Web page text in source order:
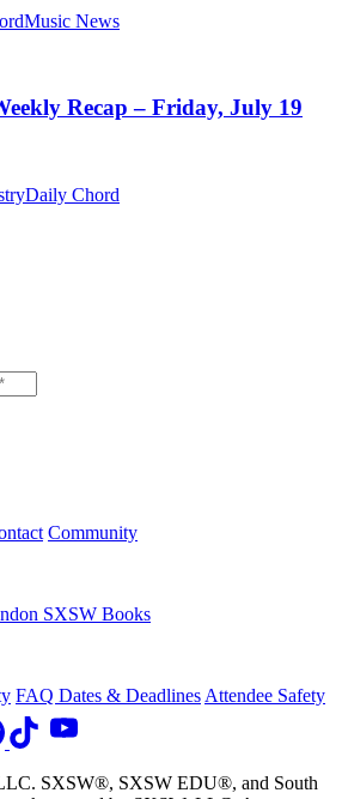
Music News
Recap – Friday, July 19
Daily Chord
Community
SXSW Books
FAQ Dates & Deadlines Attendee Safety
SXSW®, SXSW EDU®, and South